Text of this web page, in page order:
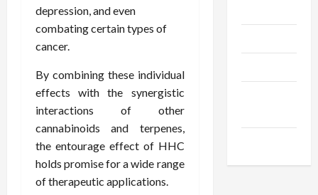
depression, and even
combating certain types of
cancer.
By combining these individual
effects with the synergistic
interactions of other
cannabinoids and terpenes,
the entourage effect of HHC
holds promise for a wide range
of therapeutic applications.